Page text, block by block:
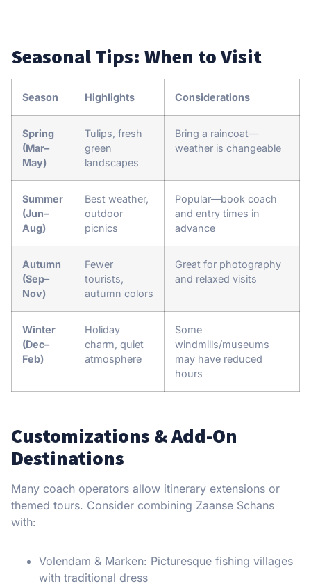
Seasonal Tips: When to Visit
Season Highlights Considerations
Spring
(Mar–
May)
Tulips, fresh
green
landscapes
Bring a raincoat—
weather is changeable
Summer
(Jun–
Aug)
Best weather,
outdoor
picnics
Popular—book coach
and entry times in
advance
Autumn
(Sep–
Nov)
Fewer
tourists,
autumn colors
Great for photography
and relaxed visits
Winter
(Dec–
Feb)
Holiday
charm, quiet
atmosphere
Some
windmills/museums
may have reduced
hours
Customizations & Add-On
Destinations
Many coach operators allow itinerary extensions or
themed tours. Consider combining Zaanse Schans
with:
Volendam & Marken: Picturesque fishing villages
with traditional dress